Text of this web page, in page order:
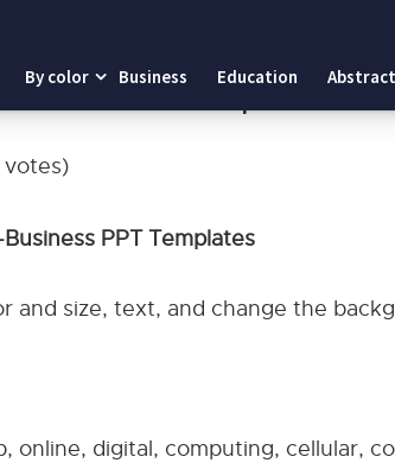
By color Business Education Abstract
PPT Templates
and size, text, and change the
online, digital, computing, cellular,